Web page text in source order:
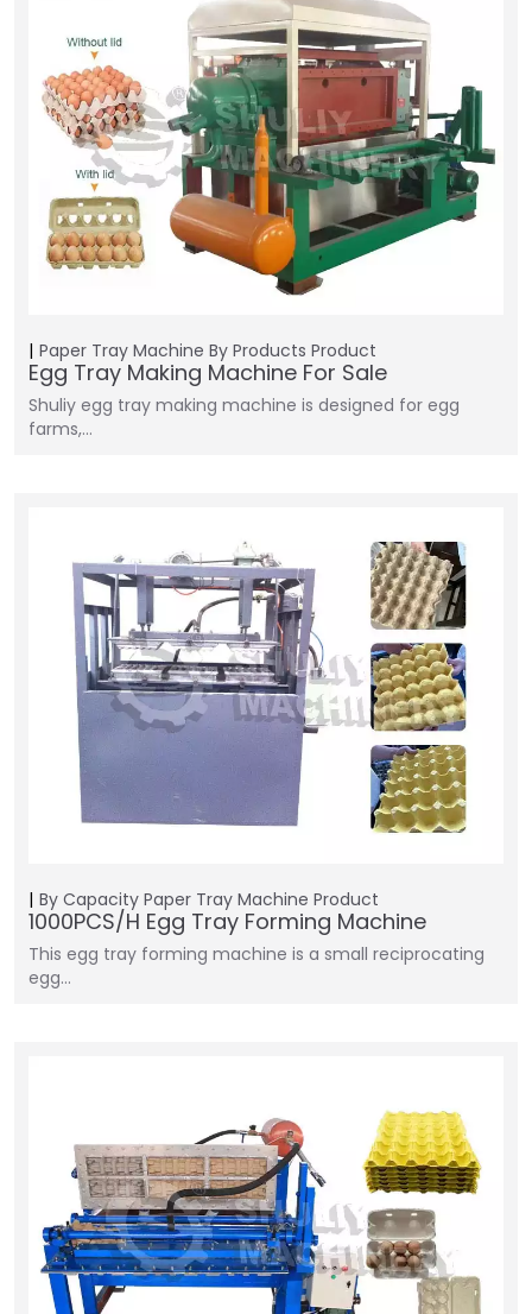
Paper Tray Machine By Products Product
Egg Tray Making Machine For Sale
Shuliy egg tray making machine is designed for egg
farms,…
By Capacity Paper Tray Machine Product
1000PCS/H Egg Tray Forming Machine
This egg tray forming machine is a small reciprocating
egg…